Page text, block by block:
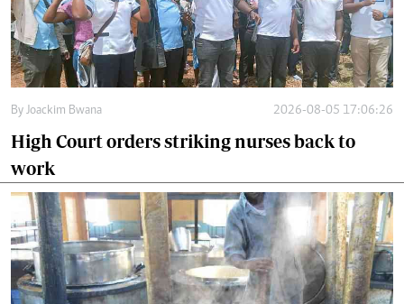
By Joackim Bwana 2026-08-05 17:06:26
High Court orders striking nurses back to
work